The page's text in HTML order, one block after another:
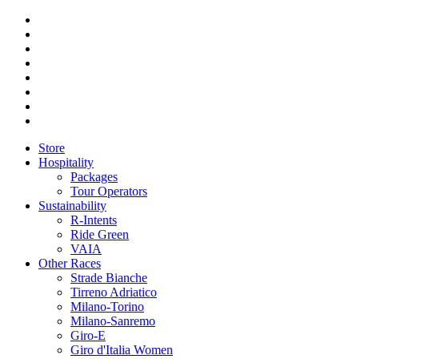
Store
Hospitality
Packages
Tour Operators
Sustainability
R-Intents
Ride Green
VAIA
Other Races
Strade Bianche
Tirreno Adriatico
Milano-Torino
Milano-Sanremo
Giro-E
Giro d'Italia Women